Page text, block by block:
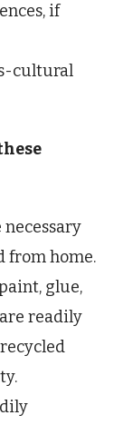
if
cultural
from home.
glue,
readily